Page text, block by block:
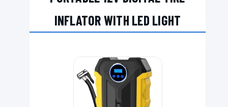
INFLATOR WITH LED LIGHT